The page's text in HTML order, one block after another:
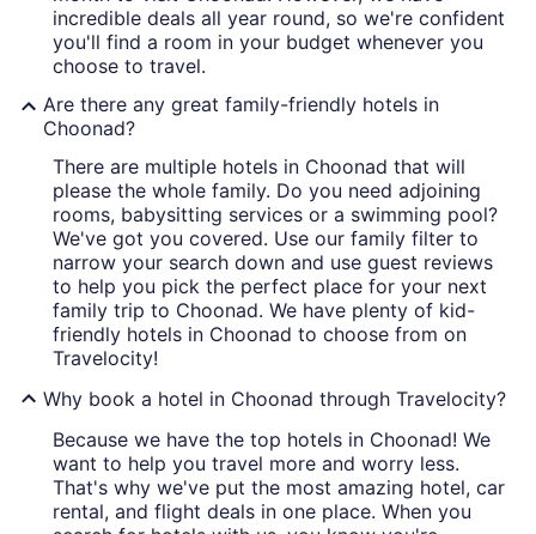
incredible deals all year round, so we're confident
you'll find a room in your budget whenever you
choose to travel.
Are there any great family-friendly hotels in
Choonad?
There are multiple hotels in Choonad that will
please the whole family. Do you need adjoining
rooms, babysitting services or a swimming pool?
We've got you covered. Use our family filter to
narrow your search down and use guest reviews
to help you pick the perfect place for your next
family trip to Choonad. We have plenty of kid-
friendly hotels in Choonad to choose from on
Travelocity!
Why book a hotel in Choonad through Travelocity?
Because we have the top hotels in Choonad! We
want to help you travel more and worry less.
That's why we've put the most amazing hotel, car
rental, and flight deals in one place. When you